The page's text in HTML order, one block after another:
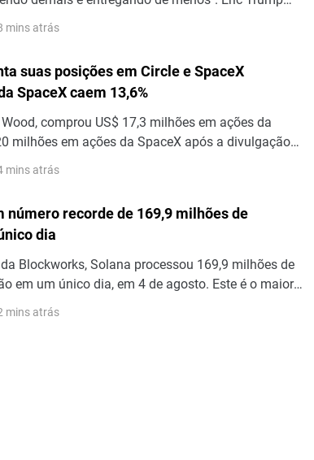
no site X em defesa da empresa e,
por Elon Musk, que escreveu que "a
a Bloomberg se referiu...
mins atrás
suas posições em Circle e SpaceX
SpaceX caem 13,6%
comprou US$ 17,3 milhões em ações da
milhões em ações da SpaceX após a divulgação
trimestre, visto que as ações da SpaceX caíram
mins atrás
número recorde de 169,9 milhões de
dia
Blockworks, Solana processou 169,9 milhões de
em um único dia, em 4 de agosto. Este é o maior
em um único dia já registrado na rede. Transações
mensagens que os validadores enviam uns aos
mins atrás